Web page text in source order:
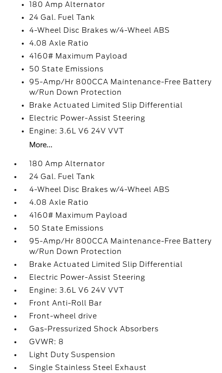
180 Amp Alternator
24 Gal. Fuel Tank
4-Wheel Disc Brakes w/4-Wheel ABS
4.08 Axle Ratio
4160# Maximum Payload
50 State Emissions
95-Amp/Hr 800CCA Maintenance-Free Battery
w/Run Down Protection
Brake Actuated Limited Slip Differential
Electric Power-Assist Steering
Engine: 3.6L V6 24V VVT
More...
180 Amp Alternator
24 Gal. Fuel Tank
4-Wheel Disc Brakes w/4-Wheel ABS
4.08 Axle Ratio
4160# Maximum Payload
50 State Emissions
95-Amp/Hr 800CCA Maintenance-Free Battery
w/Run Down Protection
Brake Actuated Limited Slip Differential
Electric Power-Assist Steering
Engine: 3.6L V6 24V VVT
Front Anti-Roll Bar
Front-wheel drive
Gas-Pressurized Shock Absorbers
GVWR: 8
Light Duty Suspension
Single Stainless Steel Exhaust